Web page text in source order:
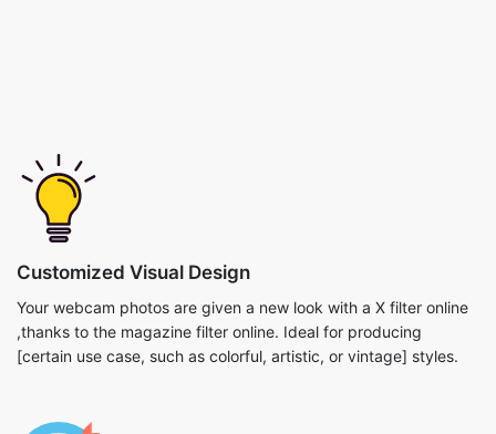
Customized Visual Design
Your webcam photos are given a new look with a X filter online
,thanks to the magazine filter online. Ideal for producing
[certain use case, such as colorful, artistic, or vintage] styles.